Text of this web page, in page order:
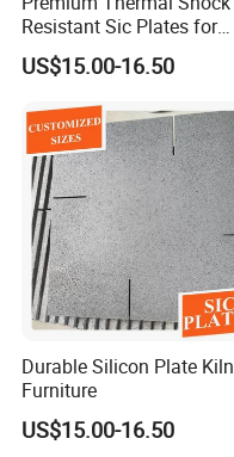
Resistant Sic Plates for
Glass Melting
US$15.00-16.50
Durable Silicon Plate Kiln
Furniture
US$15.00-16.50